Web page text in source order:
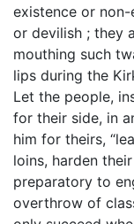
existence or
or devilish ; they
mouthing such
lips during the
Let the people,
for their side, in
him for theirs,
loins, harden
preparatory to
overthrow of